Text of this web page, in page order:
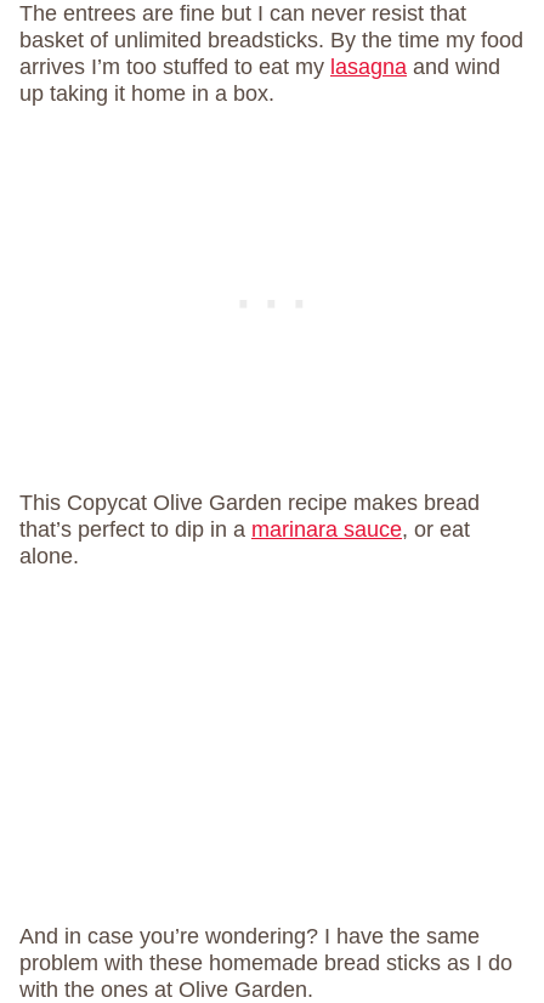
The entrees are fine but I can never resist that
basket of unlimited breadsticks. By the time my food
arrives I’m too stuffed to eat my lasagna and wind
up taking it home in a box.
This Copycat Olive Garden recipe makes bread
that’s perfect to dip in a marinara sauce, or eat
alone.
And in case you’re wondering? I have the same
problem with these homemade bread sticks as I do
with the ones at Olive Garden.